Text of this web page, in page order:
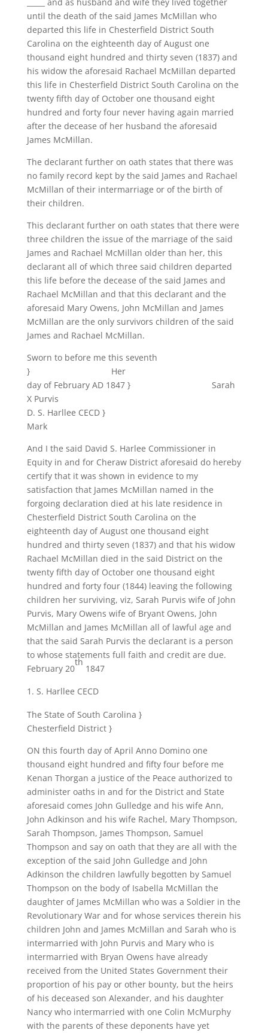
until the death of the said James McMillan who
departed this life in Chesterfield District South
Carolina on the eighteenth day of August one
thousand eight hundred and thirty seven (1837) and
his widow the aforesaid Rachael McMillan departed
this life in Chesterfield District South Carolina on the
twenty fifth day of October one thousand eight
hundred and forty four never having again married
after the decease of her husband the aforesaid
James McMillan.
The declarant further on oath states that there was
no family record kept by the said James and Rachael
McMillan of their intermarriage or of the birth of
their children.
This declarant further on oath states that there were
three children the issue of the marriage of the said
James and Rachael McMillan older than her, this
declarant all of which three said children departed
this life before the decease of the said James and
Rachael McMillan and that this declarant and the
aforesaid Mary Owens, John McMillan and James
McMillan are the only survivors children of the said
James and Rachael McMillan.
Sworn to before me this seventh
} Her
day of February AD 1847 } Sarah
X Purvis
D. S. Harllee CECD }
Mark
And I the said David S. Harlee Commissioner in
Equity in and for Cheraw District aforesaid do hereby
certify that it was shown in evidence to my
satisfaction that James McMillan named in the
forgoing declaration died at his late residence in
Chesterfield District South Carolina on the
eighteenth day of August one thousand eight
hundred and thirty seven (1837) and that his widow
Rachael McMillan died in the said District on the
twenty fifth day of October one thousand eight
hundred and forty four (1844) leaving the following
children her surviving, viz, Sarah Purvis wife of John
Purvis, Mary Owens wife of Bryant Owens, John
McMillan and James McMillan all of lawful age and
that the said Sarah Purvis the declarant is a person
to whose statements full faith and credit are due.
February 20
th
1847
S. Harllee CECD
The State of South Carolina }
Chesterfield District }
ON this fourth day of April Anno Domino one
thousand eight hundred and fifty four before me
Kenan Thorgan a justice of the Peace authorized to
administer oaths in and for the District and State
aforesaid comes John Gulledge and his wife Ann,
John Adkinson and his wife Rachel, Mary Thompson,
Sarah Thompson, James Thompson, Samuel
Thompson and say on oath that they are all with the
exception of the said John Gulledge and John
Adkinson the children lawfully begotten by Samuel
Thompson on the body of Isabella McMillan the
daughter of James McMillan who was a Soldier in the
Revolutionary War and for whose services therein his
children John and James McMillan and Sarah who is
intermarried with John Purvis and Mary who is
intermarried with Bryan Owens have already
received from the United States Government their
proportion of his pay or other bounty, but the heirs
of his deceased son Alexander, and his daughter
Nancy who intermarried with one Colin McMurphy
with the parents of these deponents have yet